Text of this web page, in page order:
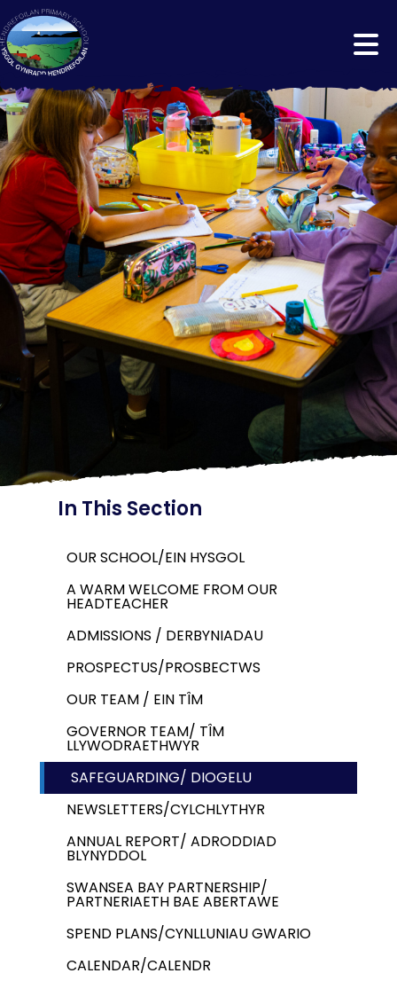
In This Section
OUR SCHOOL/EIN HYSGOL
A WARM WELCOME FROM OUR
HEADTEACHER
ADMISSIONS / DERBYNIADAU
PROSPECTUS/PROSBECTWS
OUR TEAM / EIN TÎM
GOVERNOR TEAM/ TÎM
LLYWODRAETHWYR
SAFEGUARDING/ DIOGELU
NEWSLETTERS/CYLCHLYTHYR
ANNUAL REPORT/ ADRODDIAD
BLYNYDDOL
SWANSEA BAY PARTNERSHIP/
PARTNERIAETH BAE ABERTAWE
SPEND PLANS/CYNLLUNIAU GWARIO
CALENDAR/CALENDR